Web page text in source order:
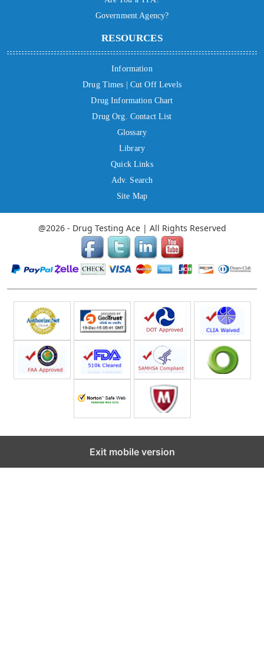
Government Agency?
RESOURCES
Information
Drug Times | Cut Off Levels
Drug Information Chart
Drug Org. Contact List
Glossary
Library
Quick Links
Adv. Search
Site Map
@2026 - Drug Testing Ace | All Rights Reserved
Exit mobile version